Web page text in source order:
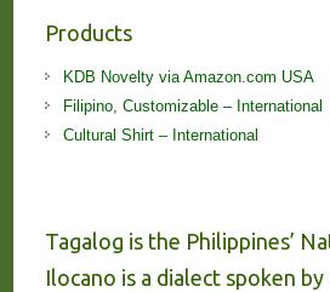
Products
KDB Novelty via Amazon.com USA
Filipino, Customizable – International
Cultural Shirt – International
Tagalog is the Philippines’
Ilocano is a dialect spoken